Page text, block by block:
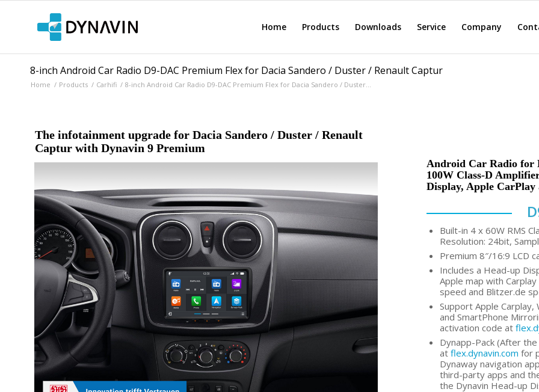
Home Products Downloads Service Company
8-inch Android Car Radio D9-DAC Premium Flex for Dacia Sandero / Duster / Renault Captur
Home / Products / Carhifi / 8-inch Android Car Radio D9-DAC Premium Flex for Dacia Sandero / Duster...
The infotainment upgrade for Dacia Sandero / Duster / Renault
Captur with Dynavin 9 Premium
Android Car Radio for
100W Class-D
Display, Apple
Built-in 4 x 60W RMS
Resolution: 24bit,
Premium 8″/16:9 LCD
Includes a Head-up
Apple map with
speed and Blitzer.de
Support Apple
and SmartPhone
activation code at
Dynapp-Pack (After
atflex.dynavin.com for
Dynaway navigation
third-party apps and
the Dynavin Head-up